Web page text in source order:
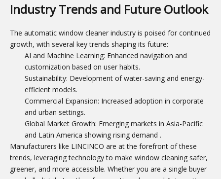
Industry Trends and Future Outlook
The automatic window cleaner industry is poised for continued
growth, with several key trends shaping its future:
AI and Machine Learning: Enhanced navigation and
customization based on user habits.
Sustainability: Development of water-saving and energy-
efficient models.
Commercial Expansion: Increased adoption in corporate
and urban settings.
Global Market Growth: Emerging markets in Asia-Pacific
and Latin America showing rising demand .
Manufacturers like LINCINCO are at the forefront of these
trends, leveraging technology to make window cleaning safer,
greener, and more accessible. Whether you are a single buyer